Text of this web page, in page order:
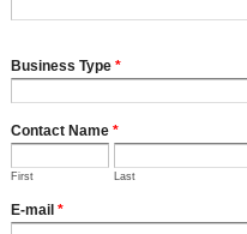
Business Type *
Contact Name *
First Last
E-mail *